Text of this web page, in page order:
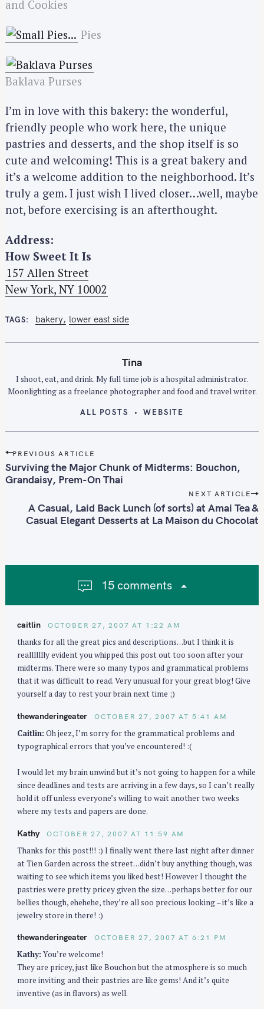
and Cookies
Pies
Baklava Purses
I’m in love with this bakery: the wonderful,
friendly people who work here, the unique
pastries and desserts, and the shop itself is so
cute and welcoming! This is a great bakery and
it’s a welcome addition to the neighborhood. It’s
truly a gem. I just wish I lived closer…well, maybe
not, before exercising is an afterthought.
Address:
How Sweet It Is
157 Allen Street
New York, NY 10002
TAGS bakery lower east side
Tina
I shoot, eat, and drink. My full time job is a hospital administrator.
Moonlighting as a freelance photographer and food and travel writer.
ALL POSTS WEBSITE
P
o
s
g
i
PREVIOUS ARTICLE
Surviving the Major Chunk of Midterms: Bouchon,
Grandaisy, Prem-On Thai
NEXT ARTICLE
A Casual, Laid Back Lunch (of sorts) at Amai Tea &
Casual Elegant Desserts at La Maison du Chocolat
15 comments
caitlin OCTOBER 27, 2007 AT 1:22 AM
thanks for all the great pics and descriptions…but I think it is
reallllllly evident you whipped this post out too soon after your
midterms. There were so many typos and grammatical problems
that it was difficult to read. Very unusual for your great blog! Give
yourself a day to rest your brain next time ;)
thewanderingeater OCTOBER 27, 2007 AT 5:41 AM
Caitlin: Oh jeez, I’m sorry for the grammatical problems and
typographical errors that you’ve encountered! :(
I would let my brain unwind but it’s not going to happen for a while
since deadlines and tests are arriving in a few days, so I can’t really
hold it off unless everyone’s willing to wait another two weeks
where my tests and papers are done.
Kathy OCTOBER 27, 2007 AT 11:59 AM
Thanks for this post!!! :) I finally went there last night after dinner
at Tien Garden across the street…didn’t buy anything though, was
waiting to see which items you liked best! However I thought the
pastries were pretty pricey given the size…perhaps better for our
bellies though, ehehehe, they’re all soo precious looking – it’s like a
jewelry store in there! :)
thewanderingeater OCTOBER 27, 2007 AT 6:21 PM
Kathy: You’re welcome!
They are pricey, just like Bouchon but the atmosphere is so much
more inviting and their pastries are like gems! And it’s quite
inventive (as in flavors) as well.
S
e
r
c
h
f